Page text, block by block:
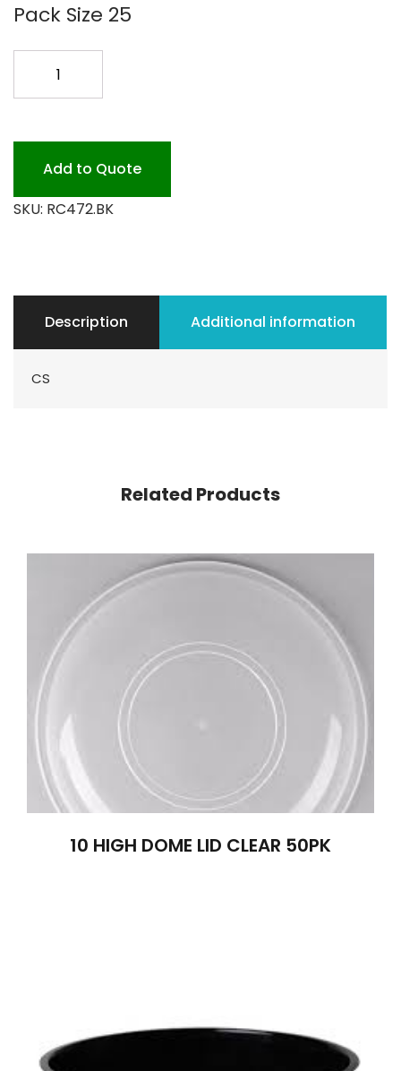
Pack Size 25
RECTANGLE
quantity
Add to Quote
SKU: RC472.BK
Description Additional information
CS
Related Products
10 HIGH DOME LID CLEAR 50PK